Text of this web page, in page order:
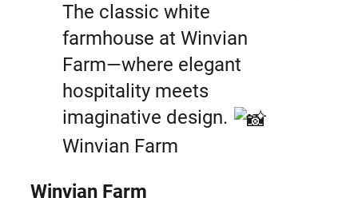
The classic white
farmhouse at Winvian
Farm—where elegant
hospitality meets
imaginative design.
Winvian Farm
Winvian Farm